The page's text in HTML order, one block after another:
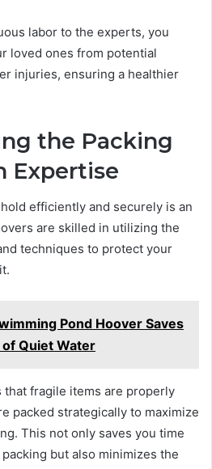
labor to the experts, you
loved ones from potential
injuries, ensuring a healthier
the Packing
Expertise
efficiently and securely is an
are skilled in utilizing the
techniques to protect your
Pond Hoover Saves
Quiet Water
fragile items are properly
packed strategically to maximize
This not only saves you time
but also minimizes the